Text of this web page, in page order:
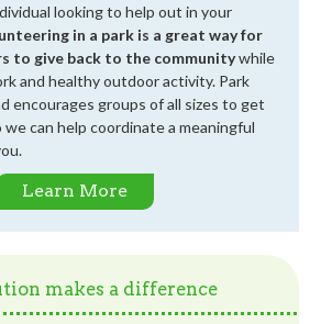
looking to help out in your
in a park is a great way for
to give back to the communitywhile
and healthy outdoor activity. Park
encourages groups of all sizes to get
can help coordinate a meaningful
Learn More
makes a difference